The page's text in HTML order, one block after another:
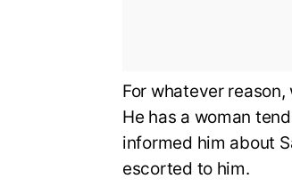
For whatever
He has a woman
informed him about
escorted to him.